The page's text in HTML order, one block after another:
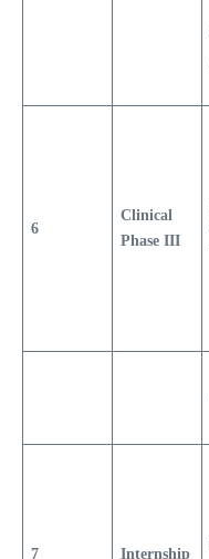
6
Clinical
Phase III
7 Internship